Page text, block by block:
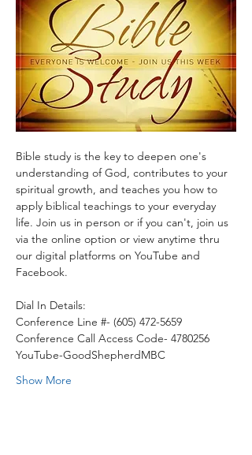
Bible study is the key to deepen one's
understanding of God, contributes to your
spiritual growth, and teaches you how to
apply biblical teachings to your everyday
life. Join us in person or if you can't, join us
via the online option or view anytime thru
our digital platforms on YouTube and
Facebook.
Dial In Details:
Conference Line #- (605) 472-5659
Conference Call Access Code- 4780256
YouTube-GoodShepherdMBC
Show More